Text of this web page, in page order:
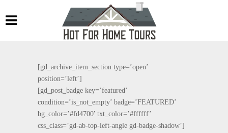
[gd_archive_item_section type=’open’
position=’left’]
[gd_post_badge key=’featured’
condition=’is_not_empty’ badge=’FEATURED’
bg_color=’#fd4700′ txt_color=’#ffffff’
css_class=’gd-ab-top-left-angle gd-badge-shadow’]